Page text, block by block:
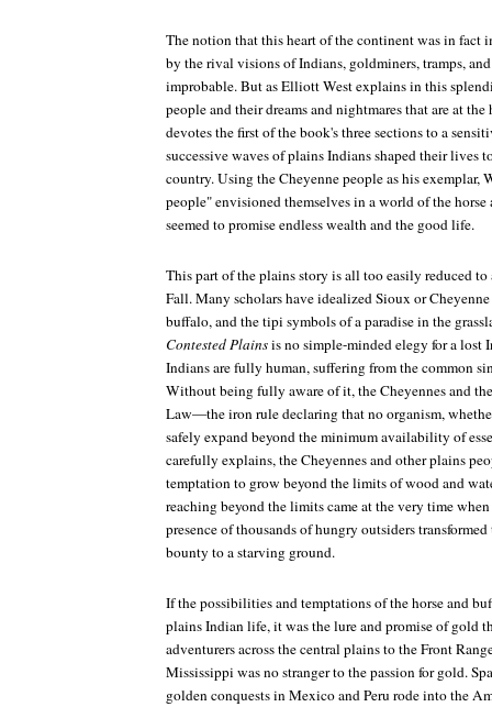
The notion that this heart of the continent was in fact
by the rival visions of Indians, goldminers, tramps, and
improbable. But as Elliott West explains in this
people and their dreams and nightmares that are at
devotes the first of the book's three sections to a
successive waves of plains Indians shaped their lives
country. Using the Cheyenne people as his exemplar,
people" envisioned themselves in a world of the
seemed to promise endless wealth and the good life.
This part of the plains story is all too easily reduced to
Fall. Many scholars have idealized Sioux or
buffalo, and the tipi symbols of a paradise in the
Contested Plainsis no simple-minded elegy for a lost
Indians are fully human, suffering from the common
Without being fully aware of it, the Cheyennes and
Law—the iron rule declaring that no organism,
safely expand beyond the minimum availability of
carefully explains, the Cheyennes and other plains
temptation to grow beyond the limits of wood and
reaching beyond the limits came at the very time
presence of thousands of hungry outsiders
bounty to a starving ground.
If the possibilities and temptations of the horse and
plains Indian life, it was the lure and promise of gold
adventurers across the central plains to the Front
Mississippi was no stranger to the passion for gold.
golden conquests in Mexico and Peru rode into the